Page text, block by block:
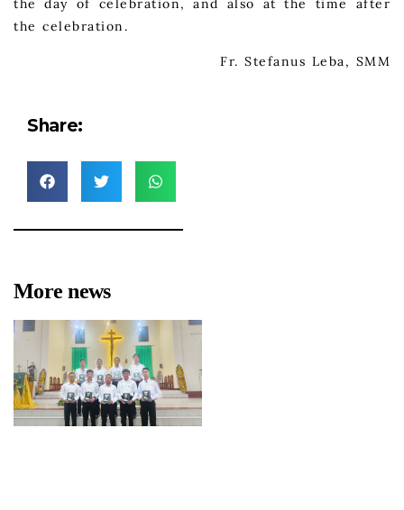
the day of celebration, and also at the time after
the celebration.
Fr. Stefanus Leba, SMM
Share:
More news